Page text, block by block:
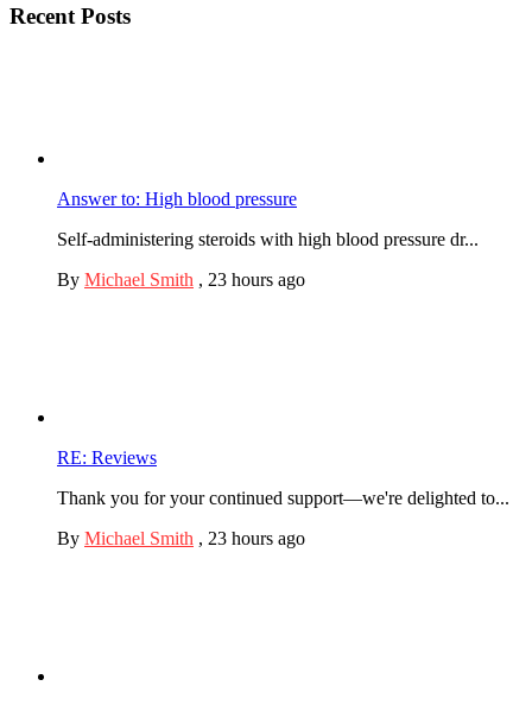
Recent Posts
Answer to: High blood pressure
Self-administering steroids with high blood pressure dr...
By Michael Smith , 23 hours ago
RE: Reviews
Thank you for your continued support—we're delighted to...
By Michael Smith , 23 hours ago